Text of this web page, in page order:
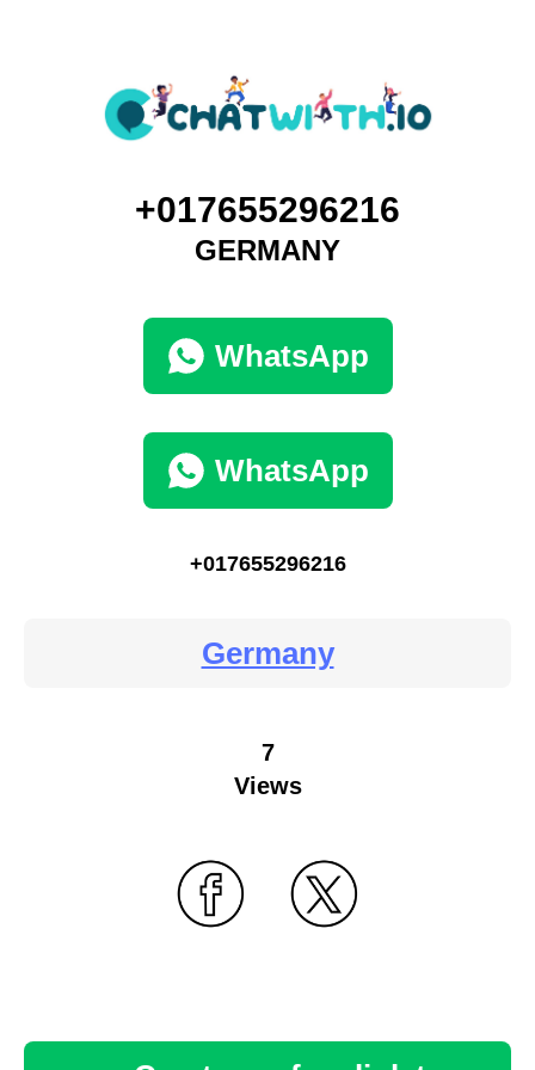
+017655296216
GERMANY
WhatsApp
WhatsApp
+017655296216
Germany
7
Views